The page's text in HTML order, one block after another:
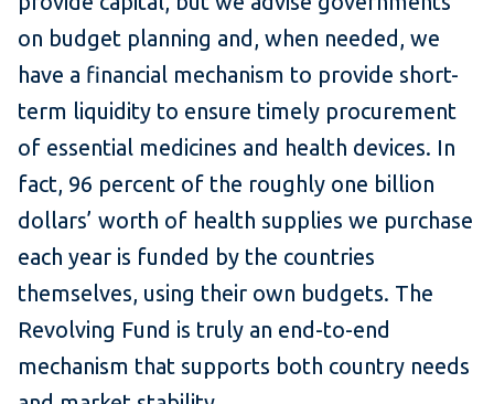
on budget planning and, when needed, we
have a financial mechanism to provide short-
term liquidity to ensure timely procurement
of essential medicines and health devices. In
fact, 96 percent of the roughly one billion
dollars’ worth of health supplies we purchase
each year is funded by the countries
themselves, using their own budgets. The
Revolving Fund is truly an end-to-end
mechanism that supports both country needs